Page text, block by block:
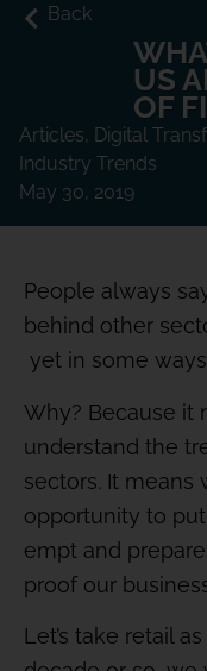
Back
US
OF
Articles, Digital
Industry Trends
May 30, 2019
People always
behind other
yet in some
Why? Because it
understand the
sectors. It means
opportunity to
empt and
proof our
Let’s take retail